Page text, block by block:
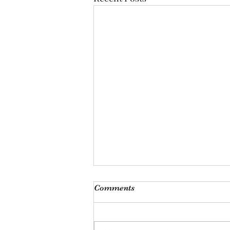
I'm just ducking oot
I looked at him fondly, only to
Comments